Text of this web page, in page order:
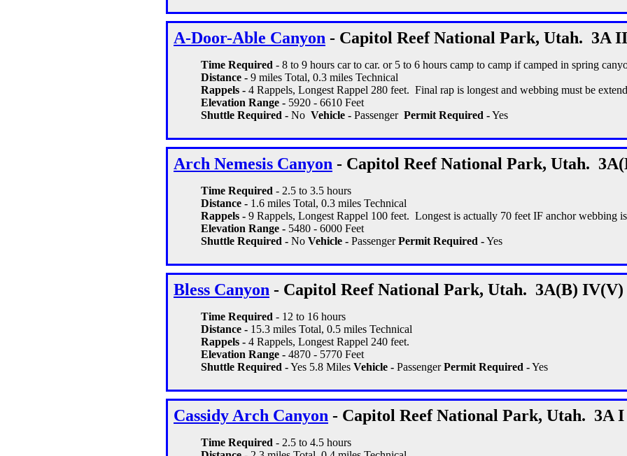
A-Door-Able Canyon - Capitol Reef National Park, Utah. 3A
Time Required - 8 to 9 hours car to car. or 5 to 6 hours camp to camp if camped in spring
Distance - 9 miles Total, 0.3 miles Technical
Rappels - 4 Rappels, Longest Rappel 280 feet. Final rap is longest and webbing must be
Elevation Range - 5920 - 6610 Feet
Shuttle Required - No Vehicle - Passenger Permit Required -Yes
Arch Nemesis Canyon - Capitol Reef National Park, Utah.
Time Required - 2.5 to 3.5 hours
Distance - 1.6 miles Total, 0.3 miles Technical
Rappels - 9 Rappels, Longest Rappel 100 feet. Longest is actually 70 feet IF anchor webbing
Elevation Range - 5480 - 6000 Feet
Shuttle Required - No Vehicle - PassengerPermit Required -Yes
Bless Canyon - Capitol Reef National Park, Utah. 3A(B) IV(V)
Time Required - 12 to 16 hours
Distance - 15.3 miles Total, 0.5 miles Technical
Rappels - 4 Rappels, Longest Rappel 240 feet.
Elevation Range - 4870 - 5770 Feet
Shuttle Required -Yes 5.8 Miles Vehicle - PassengerPermit Required -Yes
Cassidy Arch Canyon - Capitol Reef National Park, Utah. 3A
Time Required - 2.5 to 4.5 hours